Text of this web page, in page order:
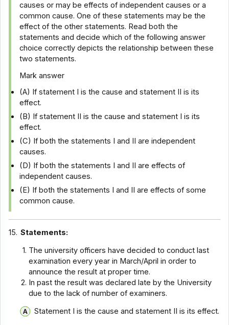
causes or may be effects of independent causes or a
common cause. One of these statements may be the
effect of the other statements. Read both the
statements and decide which of the following answer
choice correctly depicts the relationship between these
two statements.
Mark answer
(A) If statement I is the cause and statement II is its
effect.
(B) If statement II is the cause and statement I is its
effect.
(C) If both the statements I and II are independent
causes.
(D) If both the statements I and II are effects of
independent causes.
(E) If both the statements I and II are effects of some
common cause.
15. Statements:
The university officers have decided to conduct last
examination every year in March/April in order to
announce the result at proper time.
In past the result was declared late by the University
due to the lack of number of examiners.
Statement I is the cause and statement II is its effect.